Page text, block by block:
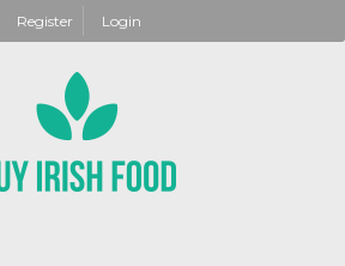
Register Login